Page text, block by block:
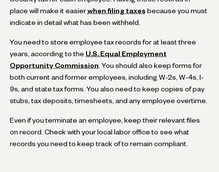
place will make it easier when filing taxes because you must
indicate in detail what has been withheld.
You need to store employee tax records for at least three
years, according to the U.S. Equal Employment
Opportunity Commission . You should also keep forms for
both current and former employees, including W-2s, W-4s, I-
9s, and state tax forms. You also need to keep copies of pay
stubs, tax deposits, timesheets, and any employee overtime.
Even if you terminate an employee, keep their relevant files
on record. Check with your local labor office to see what
records you need to keep track of to remain compliant.